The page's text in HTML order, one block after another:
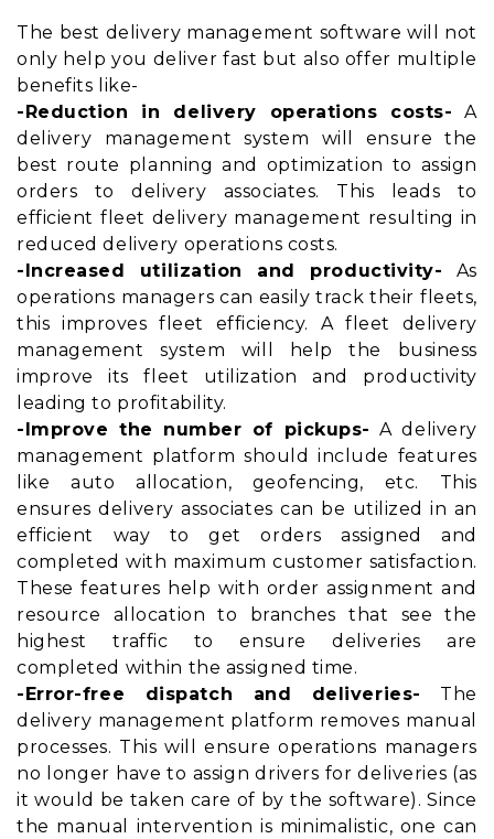
The best delivery management software will not
only help you deliver fast but also offer multiple
benefits like-
-Reduction in delivery operations costs-
A
delivery management system will ensure the
best route planning and optimization to assign
orders to delivery associates. This leads to
efficient fleet delivery management resulting in
reduced delivery operations costs.
-Increased utilization and productivity- As
operations managers can easily track their fleets,
this improves fleet efficiency. A fleet delivery
management system will help the business
improve its fleet utilization and productivity
leading to profitability.
-Improve the number of pickups- A delivery
management platform should include features
like auto allocation, geofencing, etc. This
ensures delivery associates can be utilized in an
efficient way to get orders assigned and
completed with maximum customer satisfaction.
These features help with order assignment and
resource allocation to branches that see the
highest traffic to ensure deliveries are
completed within the assigned time.
-Error-free dispatch and deliveries- The
delivery management platform removes manual
processes. This will ensure operations managers
no longer have to assign drivers for deliveries (as
it would be taken care of by the software). Since
the manual intervention is minimalistic, one can